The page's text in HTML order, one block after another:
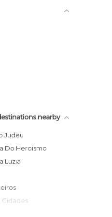
nearby
Judeu
Do Heroismo
Luzia
Cidades